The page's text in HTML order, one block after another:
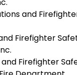
and
Firefighter
Firefighter